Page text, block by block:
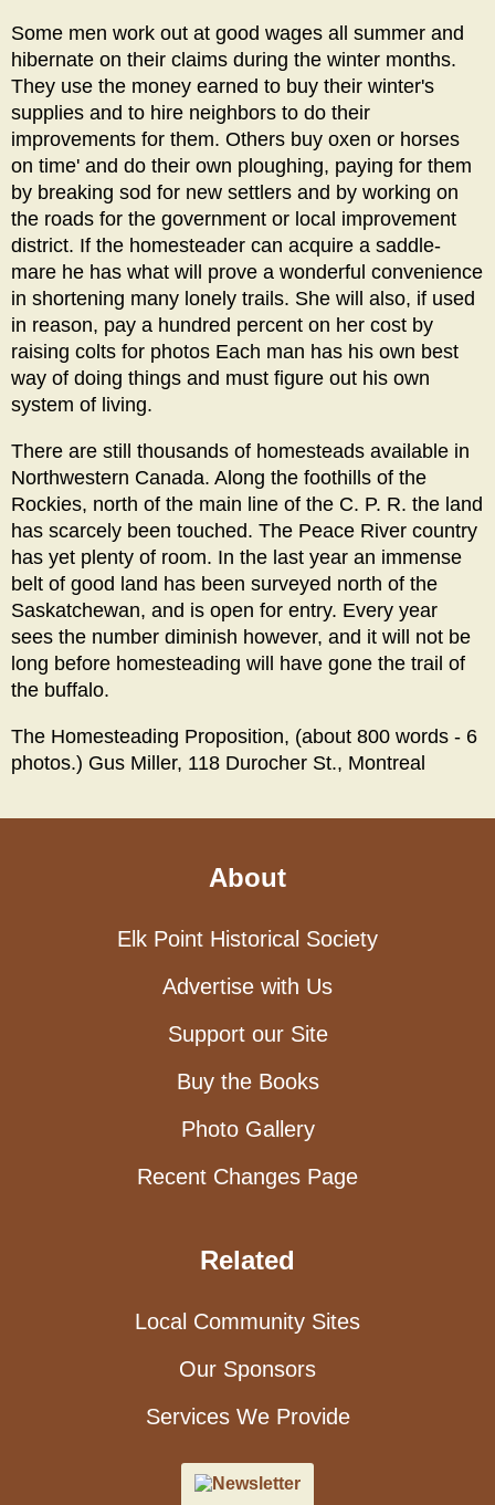
Some men work out at good wages all summer and
hibernate on their claims during the winter months.
They use the money earned to buy their winter's
supplies and to hire neighbors to do their
improvements for them. Others buy oxen or horses
on time' and do their own ploughing, paying for them
by breaking sod for new settlers and by working on
the roads for the government or local improvement
district. If the homesteader can acquire a saddle-
mare he has what will prove a wonderful convenience
in shortening many lonely trails. She will also, if used
in reason, pay a hundred percent on her cost by
raising colts for photos Each man has his own best
way of doing things and must figure out his own
system of living.
There are still thousands of homesteads available in
Northwestern Canada. Along the foothills of the
Rockies, north of the main line of the C. P. R. the land
has scarcely been touched. The Peace River country
has yet plenty of room. In the last year an immense
belt of good land has been surveyed north of the
Saskatchewan, and is open for entry. Every year
sees the number diminish however, and it will not be
long before homesteading will have gone the trail of
the buffalo.
The Homesteading Proposition, (about 800 words - 6
photos.) Gus Miller, 118 Durocher St., Montreal
About
Elk Point Historical Society
Advertise with Us
Support our Site
Buy the Books
Photo Gallery
Recent Changes Page
Related
Local Community Sites
Our Sponsors
Services We Provide
Newsletter